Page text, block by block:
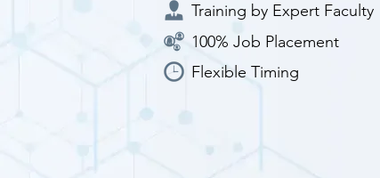
Training by Expert Faculty
100% Job Placement
Flexible Timing